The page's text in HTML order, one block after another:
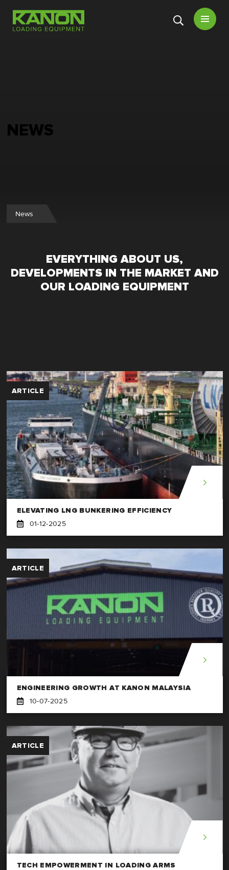
Open
menu
NEWS
News
EVERYTHING ABOUT US,
DEVELOPMENTS IN THE MARKET AND
OUR LOADING EQUIPMENT
ARTICLE
ELEVATING LNG BUNKERING EFFICIENCY
01-12-2025
ARTICLE
ENGINEERING GROWTH AT KANON MALAYSIA
10-07-2025
ARTICLE
TECH EMPOWERMENT IN LOADING ARMS